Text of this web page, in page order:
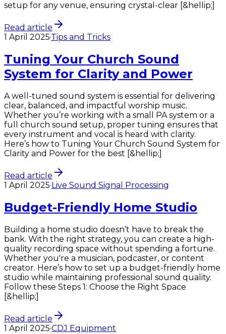
setup for any venue, ensuring crystal-clear [&hellip;]
Read article
1 April 2025·Tips and Tricks
Tuning Your Church Sound
System for Clarity and Power
A well-tuned sound system is essential for delivering
clear, balanced, and impactful worship music.
Whether you’re working with a small PA system or a
full church sound setup, proper tuning ensures that
every instrument and vocal is heard with clarity.
Here’s how to Tuning Your Church Sound System for
Clarity and Power for the best [&hellip;]
Read article
1 April 2025· Live Sound Signal Processing
Budget-Friendly Home Studio
Building a home studio doesn’t have to break the
bank. With the right strategy, you can create a high-
quality recording space without spending a fortune.
Whether you're a musician, podcaster, or content
creator. Here’s how to set up a budget-friendly home
studio while maintaining professional sound quality.
Follow these Steps 1: Choose the Right Space
[&hellip;]
Read article
1 April 2025·CDJ Equipment